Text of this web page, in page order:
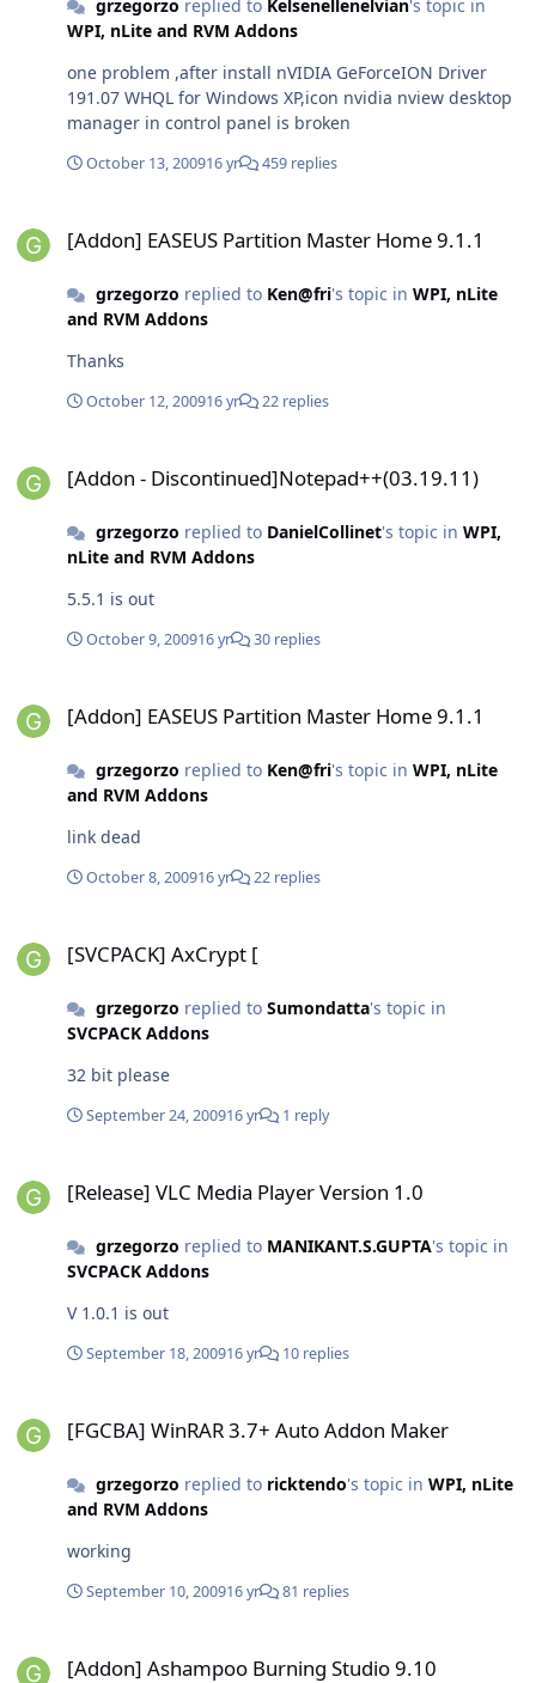
grzegorzo replied to Kelsenellenelvian's topic in
WPI, nLite and RVM Addons
one problem ,after install nVIDIA GeForceION Driver
191.07 WHQL for Windows XP,icon nvidia nview desktop
manager in control panel is broken
October 13, 200916 yr 459 replies
[Addon] EASEUS Partition Master Home 9.1.1
grzegorzo replied to Ken@fri's topic in WPI, nLite
and RVM Addons
Thanks
October 12, 200916 yr 22 replies
[Addon - Discontinued]Notepad++(03.19.11)
grzegorzo replied to DanielCollinet's topic in WPI,
nLite and RVM Addons
5.5.1 is out
October 9, 200916 yr 30 replies
[Addon] EASEUS Partition Master Home 9.1.1
grzegorzo replied to Ken@fri's topic in WPI, nLite
and RVM Addons
link dead
October 8, 200916 yr 22 replies
[SVCPACK] AxCrypt [
grzegorzo replied to Sumondatta's topic in
SVCPACK Addons
32 bit please
September 24, 200916 yr 1 reply
[Release] VLC Media Player Version 1.0
grzegorzo replied to MANIKANT.S.GUPTA's topic in
SVCPACK Addons
V 1.0.1 is out
September 18, 200916 yr 10 replies
[FGCBA] WinRAR 3.7+ Auto Addon Maker
grzegorzo replied to ricktendo's topic in WPI, nLite
and RVM Addons
working
September 10, 200916 yr 81 replies
[Addon] Ashampoo Burning Studio 9.10